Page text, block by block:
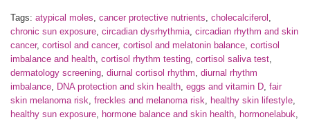
Tags: atypical moles, cancer protective nutrients, cholecalciferol ,
chronic sun exposure, circadian dysrhythmia, circadian rhythm and skin
cancer, cortisol and cancer, cortisol and melatonin balance, cortisol
imbalance and health, cortisol rhythm testing, cortisol saliva test,
dermatology screening, diurnal cortisol rhythm, diurnal rhythm
imbalance, DNA protection and skin health, eggs and vitamin D, fair
skin melanoma risk, freckles and melanoma risk, healthy skin lifestyle,
healthy sun exposure, hormone balance and skin health, hormonelabuk,